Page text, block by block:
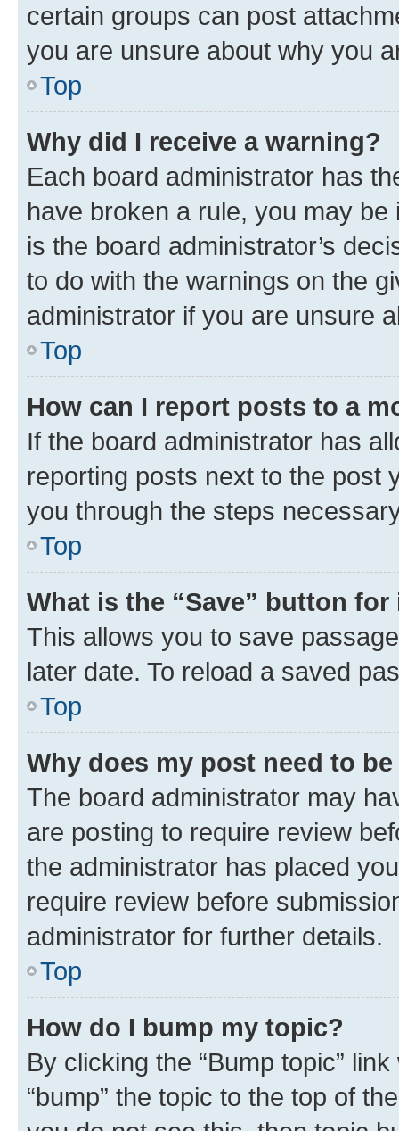
certain groups can post
you are unsure about why you
Top
Why did I receive a warning?
Each board administrator has
have broken a rule, you may
is the board administrator’s
to do with the warnings on the
administrator if you are unsure
Top
How can I report posts to a
If the board administrator has
reporting posts next to the post
you through the steps
Top
What is the “Save” button
This allows you to save
later date. To reload a saved
Top
Why does my post need to
The board administrator may
are posting to require review
the administrator has placed
require review before
administrator for further details.
Top
How do I bump my topic?
By clicking the “Bump topic”
“bump” the topic to the top of